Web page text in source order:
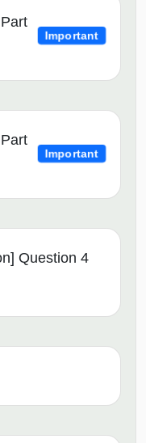
Important
Important
Question 4